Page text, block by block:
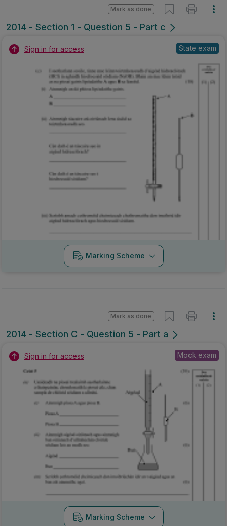
2014 - Section 1 - Question 5 - Part c
Mark as done
Sign in for access State exam
Marking Scheme
2014 - Section C - Question 5 - Part a
Mark as done
Sign in for access Mock exam
Marking Scheme